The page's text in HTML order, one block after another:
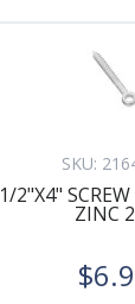
SKU:
1/2"X4"
ZINC